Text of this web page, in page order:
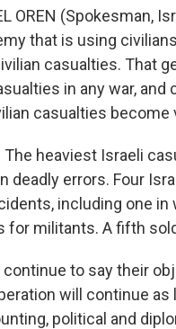
OREN (Spokesman,
that is using
casualties. That
in any war,
casualties become
The heaviest Israeli
deadly errors. Four
including one
for militants. A fifth
continue to say their
will continue
political and